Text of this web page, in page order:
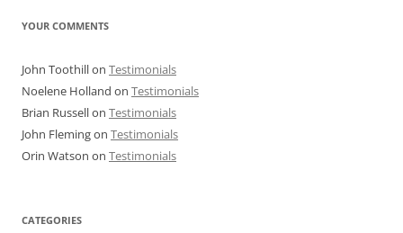
YOUR COMMENTS
John Toothillon Testimonials
Noelene Holland on Testimonials
Brian Russellon Testimonials
John Flemingon Testimonials
Orin Watson on Testimonials
CATEGORIES